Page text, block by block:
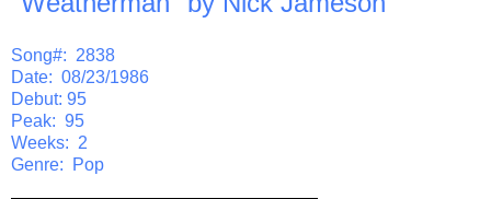
Song#: 2838
Date: 08/23/1986
Debut: 95
Peak: 95
Weeks: 2
Genre: Pop